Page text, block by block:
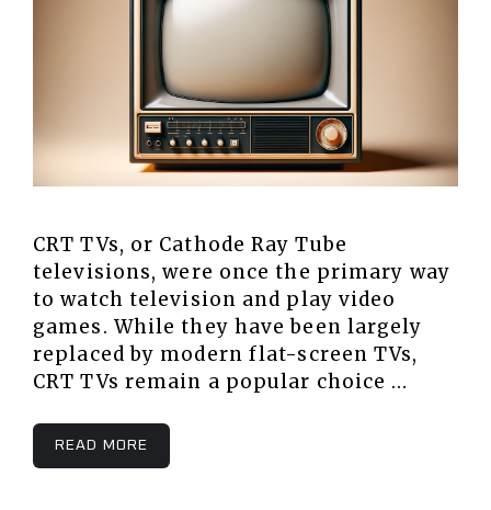
CRT TVs, or Cathode Ray Tube
televisions, were once the primary way
to watch television and play video
games. While they have been largely
replaced by modern flat-screen TVs,
CRT TVs remain a popular choice …
READ MORE